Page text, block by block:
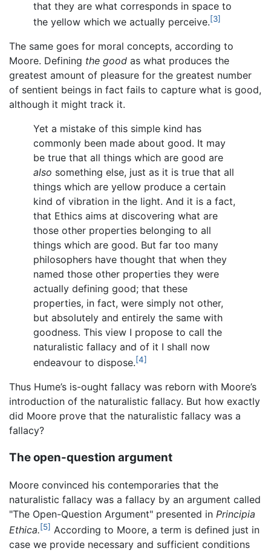
that they are what corresponds in space to
the yellow which we actually perceive.[3]
The same goes for moral concepts, according to
Moore. Defining the good as what produces the
greatest amount of pleasure for the greatest number
of sentient beings in fact fails to capture what is good,
although it might track it.
Yet a mistake of this simple kind has
commonly been made about good. It may
be true that all things which are good are
also something else, just as it is true that all
things which are yellow produce a certain
kind of vibration in the light. And it is a fact,
that Ethics aims at discovering what are
those other properties belonging to all
things which are good. But far too many
philosophers have thought that when they
named those other properties they were
actually defining good; that these
properties, in fact, were simply not other,
but absolutely and entirely the same with
goodness. This view I propose to call the
naturalistic fallacy and of it I shall now
endeavour to dispose.[4]
Thus Hume’s is-ought fallacy was reborn with Moore’s
introduction of the naturalistic fallacy. But how exactly
did Moore prove that the naturalistic fallacy was a
fallacy?
The open-question argument
Moore convinced his contemporaries that the
naturalistic fallacy was a fallacy by an argument called
"The Open-Question Argument" presented in Principia
Ethica.[5] According to Moore, a term is defined just in
case we provide necessary and sufficient conditions